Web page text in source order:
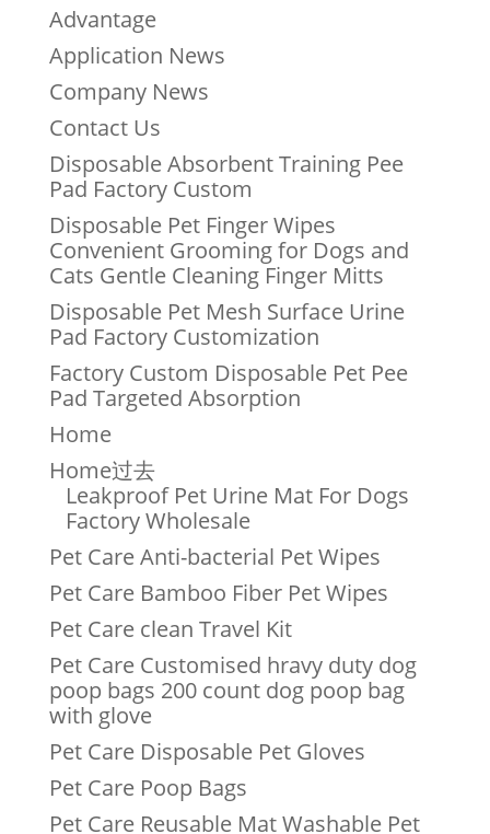
Advantage
Application News
Company News
Contact Us
Disposable Absorbent Training Pee
Pad Factory Custom
Disposable Pet Finger Wipes
Convenient Grooming for Dogs and
Cats Gentle Cleaning Finger Mitts
Disposable Pet Mesh Surface Urine
Pad Factory Customization
Factory Custom Disposable Pet Pee
Pad Targeted Absorption
Home
Home过去
Leakproof Pet Urine Mat For Dogs
Factory Wholesale
Pet Care Anti-bacterial Pet Wipes
Pet Care Bamboo Fiber Pet Wipes
Pet Care clean Travel Kit
Pet Care Customised hravy duty dog
poop bags 200 count dog poop bag
with glove
Pet Care Disposable Pet Gloves
Pet Care Poop Bags
Pet Care Reusable Mat Washable Pet